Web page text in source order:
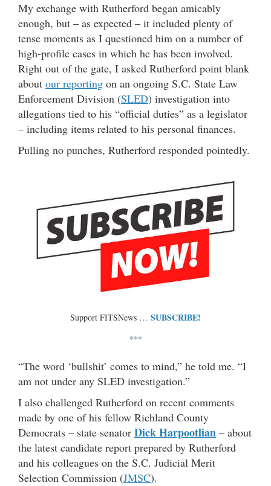
My exchange with Rutherford began amicably
enough, but – as expected – it included plenty of
tense moments as I questioned him on a number of
high-profile cases in which he has been involved.
Right out of the gate, I asked Rutherford point blank
about our reporting on an ongoing S.C. State Law
Enforcement Division (SLED) investigation into
allegations tied to his “official duties” as a legislator
– including items related to his personal finances.
Pulling no punches, Rutherford responded pointedly.
Support FITSNews … SUBSCRIBE!
***
“The word ‘bullshit’ comes to mind,” he told me. “I
am not under any SLED investigation.”
I also challenged Rutherford on recent comments
made by one of his fellow Richland County
Democrats – state senator Dick Harpootlian – about
the latest candidate report prepared by Rutherford
and his colleagues on the S.C. Judicial Merit
Selection Commission (JMSC).